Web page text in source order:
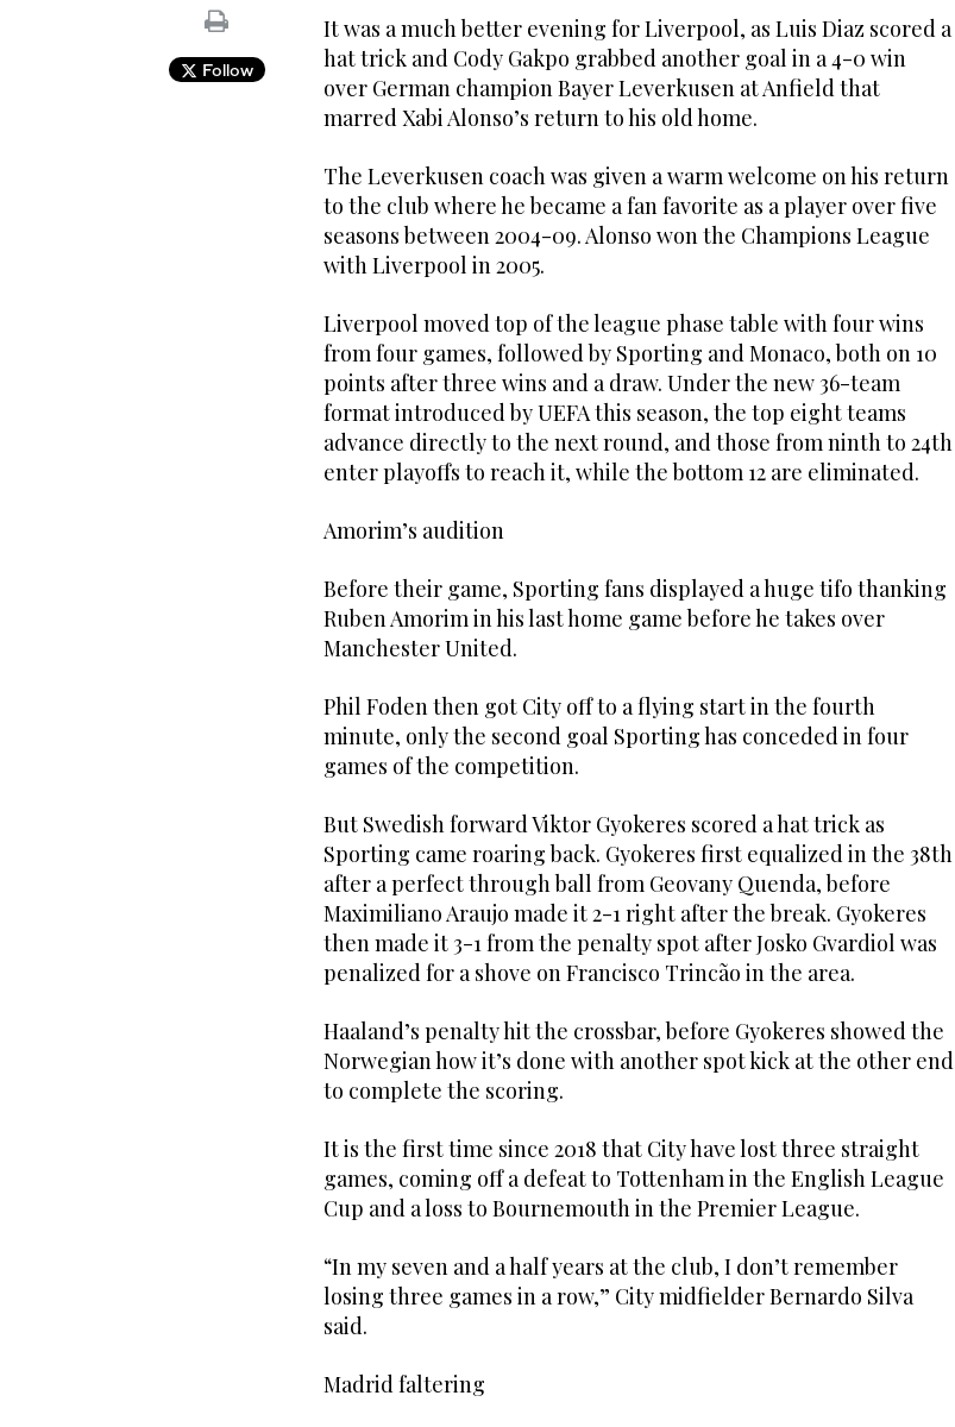
Follow
It was a much better evening for Liverpool, as Luis Diaz scored a
hat trick and Cody Gakpo grabbed another goal in a 4-0 win
over German champion Bayer Leverkusen at Anfield that
marred Xabi Alonso’s return to his old home.
The Leverkusen coach was given a warm welcome on his return
to the club where he became a fan favorite as a player over five
seasons between 2004-09. Alonso won the Champions League
with Liverpool in 2005.
Liverpool moved top of the league phase table with four wins
from four games, followed by Sporting and Monaco, both on 10
points after three wins and a draw. Under the new 36-team
format introduced by UEFA this season, the top eight teams
advance directly to the next round, and those from ninth to 24th
enter playoffs to reach it, while the bottom 12 are eliminated.
Amorim’s audition
Before their game, Sporting fans displayed a huge tifo thanking
Ruben Amorim in his last home game before he takes over
Manchester United.
Phil Foden then got City off to a flying start in the fourth
minute, only the second goal Sporting has conceded in four
games of the competition.
But Swedish forward Viktor Gyokeres scored a hat trick as
Sporting came roaring back. Gyokeres first equalized in the 38th
after a perfect through ball from Geovany Quenda, before
Maximiliano Araujo made it 2-1 right after the break. Gyokeres
then made it 3-1 from the penalty spot after Josko Gvardiol was
penalized for a shove on Francisco Trincão in the area.
Haaland’s penalty hit the crossbar, before Gyokeres showed the
Norwegian how it’s done with another spot kick at the other end
to complete the scoring.
It is the first time since 2018 that City have lost three straight
games, coming off a defeat to Tottenham in the English League
Cup and a loss to Bournemouth in the Premier League.
“In my seven and a half years at the club, I don’t remember
losing three games in a row,” City midfielder Bernardo Silva
said.
Madrid faltering